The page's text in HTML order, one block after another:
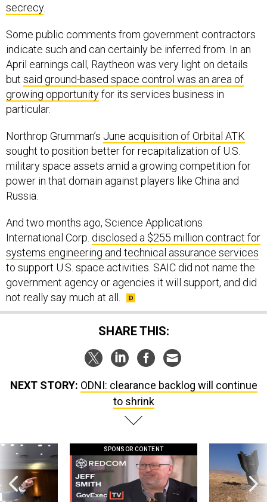
secrecy.
Some public comments from government contractors
indicate such and can certainly be inferred from. In an
April earnings call, Raytheon was very light on details
but said ground-based space control was an area of
growing opportunityfor its services business in
particular.
Northrop Grumman’s June acquisition of Orbital ATK
sought to position better for recapitalization of U.S.
military space assets amid a growing competition for
power in that domain against players like China and
Russia.
And two months ago, Science Applications
International Corp. disclosed a $255 million contract for
systems engineering and technical assurance services
to support U.S. space activities. SAIC did not name the
government agency or agencies it will support, and did
not really say much at all.
SHARE THIS:
NEXT STORY: ODNI: clearance backlog will continue
to shrink
SPONSOR CONTENT